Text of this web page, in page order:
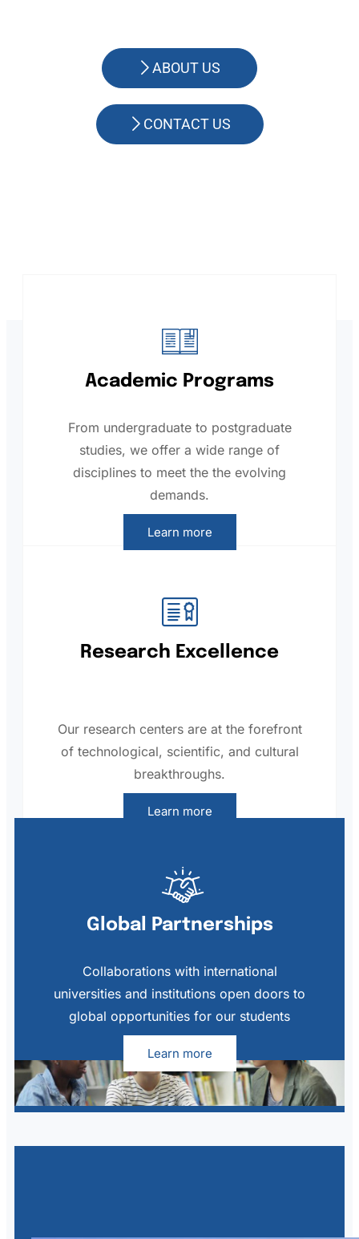
ABOUT US
CONTACT US
Academic Programs
From undergraduate to postgraduate
studies, we offer a wide range of
disciplines to meet the the evolving
demands.
Learn more
Research Excellence
Our research centers are at the forefront
of technological, scientific, and cultural
breakthroughs.
Learn more
Global Partnerships
Collaborations with international
universities and institutions open doors to
global opportunities for our students
Learn more